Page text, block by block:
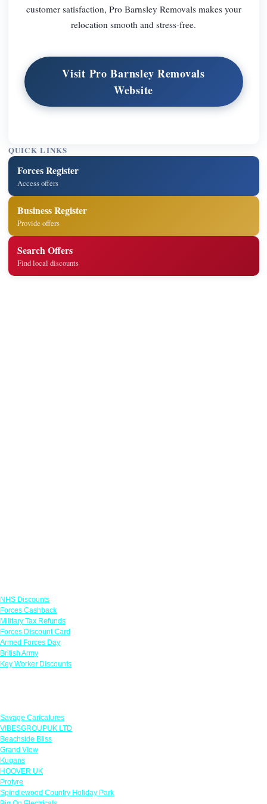
customer satisfaction, Pro Barnsley Removals makes your
relocation smooth and stress-free.
Visit Pro Barnsley Removals
Website
QUICK LINKS
Forces Register
Access offers
Business Register
Provide offers
Search Offers
Find local discounts
NHS Discounts
Forces Cashback
Military Tax Refunds
Forces Discount Card
Armed Forces Day
British Army
Key Worker Discounts
Savage Caricatures
VIBESGROUPUK LTD
Beachside Bliss
Grand View
Kugans
HOOVER UK
Protyre
Spindlewood Country Holiday Park